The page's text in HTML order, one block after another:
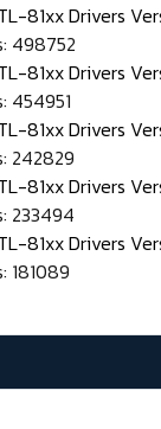
81xx Drivers
498752
81xx Drivers
454951
81xx Drivers
242829
81xx Drivers
233494
81xx Drivers
181089